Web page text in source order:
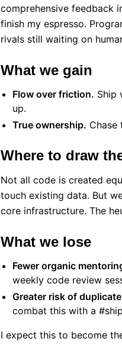
comprehensive feedback
finish my espresso.
rivals still waiting on
What we gain
Flow over friction. Ship
up.
True ownership. Chase
Where to draw
Not all code is created
touch existing data. But
core infrastructure. The
What we lose
Fewer organic
weekly code review
Greater risk of
combat this with a
I expect this to become